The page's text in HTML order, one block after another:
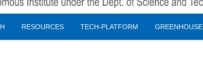
RESOURCES TECH-PLATFORM GREENHOUSE